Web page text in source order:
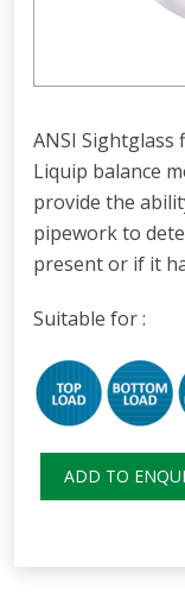
ANSI
Liquip balance
provide the
pipework to
present or if it
Suitable for :
ADD TO